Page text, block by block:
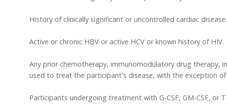
History of clinically significant or uncontrolled cardiac disease.
Active or chronic HBV or active HCV or known history of HIV.
Any prior chemotherapy, immunomodulatory drug therapy,
used to treat the participant's disease, with the exception
Participants undergoing treatment with G-CSF, GM-CSF,